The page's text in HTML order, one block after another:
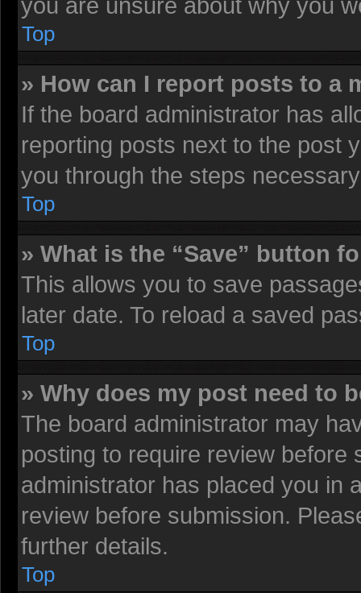
you are unsure about why you
Top
» How can I report posts to a
If the board administrator has
reporting posts next to the post
you through the steps
Top
» What is the “Save” button
This allows you to save
later date. To reload a saved
Top
» Why does my post need to
The board administrator may
posting to require review before
administrator has placed you in
review before submission.
further details.
Top